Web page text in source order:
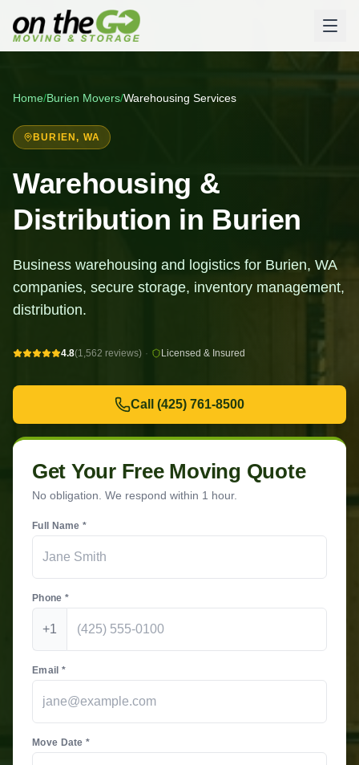
Home/Burien Movers/Warehousing Services
BURIEN, WA
Warehousing &
Distribution in Burien
Business warehousing and logistics for Burien, WA
companies, secure storage, inventory management,
distribution.
4.8(1,562 reviews) · Licensed & Insured
Call (425) 761-8500
Get Your Free Moving Quote
No obligation. We respond within 1 hour.
Full Name *
Phone *
+1
Email *
Move Date *